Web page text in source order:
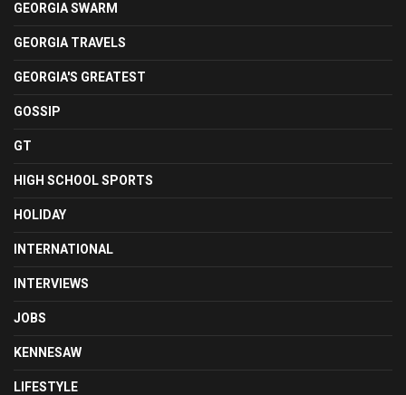
GEORGIA SWARM
GEORGIA TRAVELS
GEORGIA'S GREATEST
GOSSIP
GT
HIGH SCHOOL SPORTS
HOLIDAY
INTERNATIONAL
INTERVIEWS
JOBS
KENNESAW
LIFESTYLE